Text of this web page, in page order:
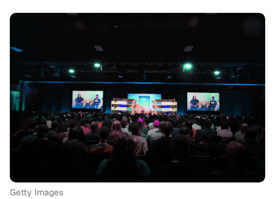
Getty Images